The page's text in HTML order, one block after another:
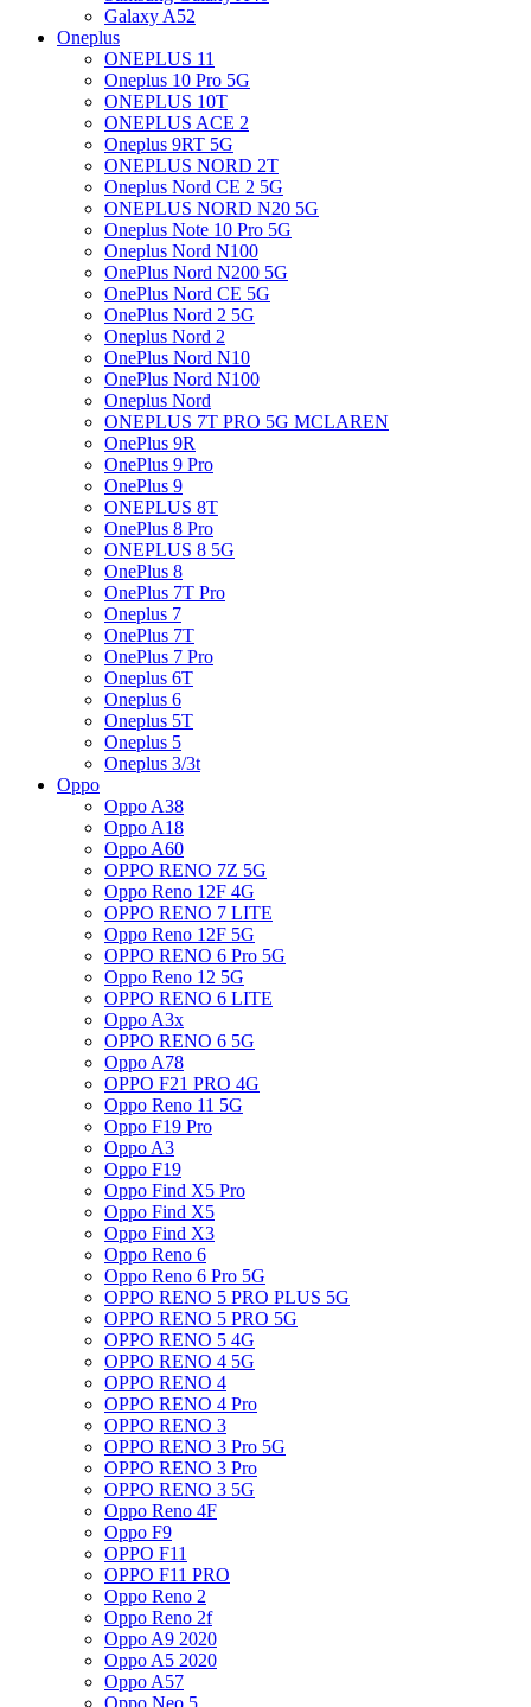
Galaxy A52
Oneplus
ONEPLUS 11
Oneplus 10 Pro 5G
ONEPLUS 10T
ONEPLUS ACE 2
Oneplus 9RT 5G
ONEPLUS NORD 2T
Oneplus Nord CE 2 5G
ONEPLUS NORD N20 5G
Oneplus Note 10 Pro 5G
Oneplus Nord N100
OnePlus Nord N200 5G
OnePlus Nord CE 5G
OnePlus Nord 2 5G
Oneplus Nord 2
OnePlus Nord N10
OnePlus Nord N100
Oneplus Nord
ONEPLUS 7T PRO 5G MCLAREN
OnePlus 9R
OnePlus 9 Pro
OnePlus 9
ONEPLUS 8T
OnePlus 8 Pro
ONEPLUS 8 5G
OnePlus 8
OnePlus 7T Pro
Oneplus 7
OnePlus 7T
OnePlus 7 Pro
Oneplus 6T
Oneplus 6
Oneplus 5T
Oneplus 5
Oneplus 3/3t
Oppo
Oppo A38
Oppo A18
Oppo A60
OPPO RENO 7Z 5G
Oppo Reno 12F 4G
OPPO RENO 7 LITE
Oppo Reno 12F 5G
OPPO RENO 6 Pro 5G
Oppo Reno 12 5G
OPPO RENO 6 LITE
Oppo A3x
OPPO RENO 6 5G
Oppo A78
OPPO F21 PRO 4G
Oppo Reno 11 5G
Oppo F19 Pro
Oppo A3
Oppo F19
Oppo Find X5 Pro
Oppo Find X5
Oppo Find X3
Oppo Reno 6
Oppo Reno 6 Pro 5G
OPPO RENO 5 PRO PLUS 5G
OPPO RENO 5 PRO 5G
OPPO RENO 5 4G
OPPO RENO 4 5G
OPPO RENO 4
OPPO RENO 4 Pro
OPPO RENO 3
OPPO RENO 3 Pro 5G
OPPO RENO 3 Pro
OPPO RENO 3 5G
Oppo Reno 4F
Oppo F9
OPPO F11
OPPO F11 PRO
Oppo Reno 2
Oppo Reno 2f
Oppo A9 2020
Oppo A5 2020
Oppo A57